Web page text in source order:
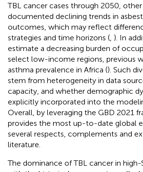
TBL cancer cases through 2050, other
documented declining trends in
outcomes, which may reflect
strategies and time horizons ( ). In
estimate a decreasing burden of
select low-income regions, previous
asthma prevalence in Africa (). Such
stem from heterogeneity in data
capacity, and whether demographic
explicitly incorporated into the
Overall, by leveraging the GBD 2021
provides the most up-to-date global
several respects, complements and
literature.
The dominance of TBL cancer in high-